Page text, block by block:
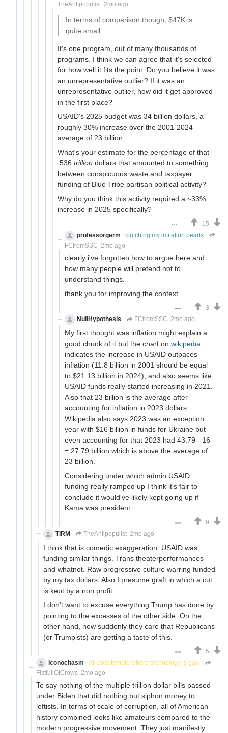
TheAntipopulist 2mo ago
In terms of comparison though, $47K is
quite small.
It's one program, out of many thousands of
programs. I think we can agree that it's selected
for how well it fits the point. Do you believe it was
an unrepresentative outlier? If it was an
unrepresentative outlier, how did it get approved
in the first place?
USAID's 2025 budget was 34 billion dollars, a
roughly 30% increase over the 2001-2024
average of 23 billion.
What's your estimate for the percentage of that
.536 trillion dollars that amounted to something
between conspicuous waste and taxpayer
funding of Blue Tribe partisan political activity?
Why do you think this activity required a ~33%
increase in 2025 specifically?
15
professorgerm
clutching my imitation pearls
FCfromSSC 2mo ago
clearly i've forgotten how to argue here and
how many people will pretend not to
understand things.
thank you for improving the context.
3
NullHypothesis
FCfromSSC 2mo ago
My first thought was inflation might explain a
good chunk of it but the chart on wikipedia
indicates the increase in USAID outpaces
inflation (11.8 billion in 2001 should be equal
to $21.13 billion in 2024), and also seems like
USAID funds really started increasing in 2021.
Also that 23 billion is the average after
accounting for inflation in 2023 dollars.
Wikipedia also says 2023 was an exception
year with $16 billion in funds for Ukraine but
even accounting for that 2023 had 43.79 - 16
= 27.79 billion which is above the average of
23 billion.
Considering under which admin USAID
funding really ramped up I think it's fair to
conclude it would've likely kept going up if
Kama was president.
9
TIRM
TheAntipopulist 2mo ago
I think that is comedic exaggeration. USAID was
funding similar things. Trans theaterperformances
and whatnot. Raw progressive culture warring funded
by my tax dollars. Also I presume graft in which a cut
is kept by a non profit.
I don't want to excuse everything Trump has done by
pointing to the excesses of the other side. On the
other hand, now suddenly they care that Republicans
(or Trumpists) are getting a taste of this.
5
Iconochasm
All post-temple whore technology is gay.
FistfullOfCrows 2mo ago
To say nothing of the multiple trillion dollar bills passed
under Biden that did nothing but siphon money to
leftists. In terms of scale of corruption, all of American
history combined looks like amateurs compared to the
modern progressive movement. They just manifestly